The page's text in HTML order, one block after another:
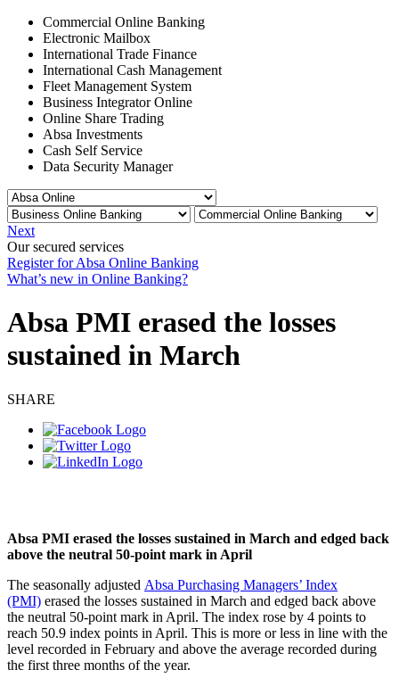
Commercial Online Banking
Electronic Mailbox
International Trade Finance
International Cash Management
Fleet Management System
Business Integrator Online
Online Share Trading
Absa Investments
Cash Self Service
Data Security Manager
Next
Our secured services
Register for Absa Online Banking
What’s new in Online Banking?
Absa PMI erased the losses
sustained in March
SHARE
Absa PMI erased the losses sustained in March and edged back
above the neutral 50-point mark in April
The seasonally adjusted Absa Purchasing Managers’ Index
(PMI) erased the losses sustained in March and edged back above
the neutral 50-point mark in April. The index rose by 4 points to
reach 50.9 index points in April. This is more or less in line with the
level recorded in February and above the average recorded during
the first three months of the year.